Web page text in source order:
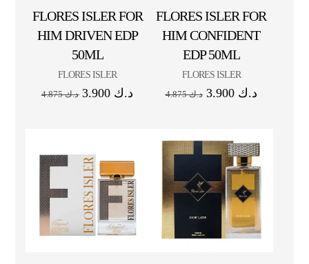
FLORES ISLER FOR
HIM DRIVEN EDP
50ML
FLORES ISLER
د.ك4.875 د.ك
FLORES ISLER FOR
HIM CONFIDENT
EDP 50ML
FLORES ISLER
د.ك4.875 د.ك 3.900